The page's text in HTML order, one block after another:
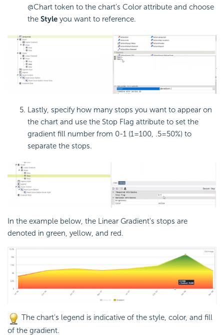
@Chart token to the chart's Color attribute and choose
the Style you want to reference.
Lastly, specify how many stops you want to appear on
the chart and use the Stop Flag attribute to set the
gradient fill number from 0-1 (1=100, .5=50%) to
separate the stops.
In the example below, the Linear Gradient's stops are
denoted in green, yellow, and red.
The chart's legend is indicative of the style, color, and fill
of the gradient.